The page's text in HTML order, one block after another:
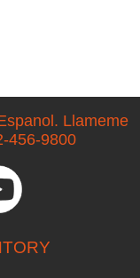
Llameme
456-9800